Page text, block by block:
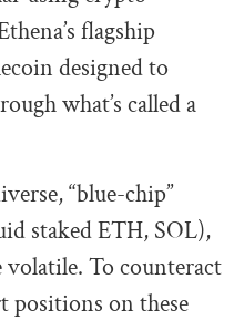
flagship
designed to
what’s called a
“blue-chip”
staked ETH, SOL),
volatile. To counteract
positions on these